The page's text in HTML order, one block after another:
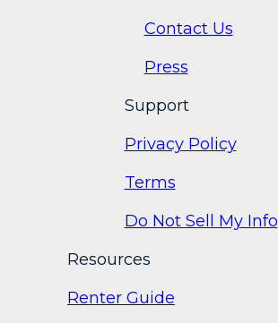
Contact Us
Press
Support
Privacy Policy
Terms
Do Not Sell My Info
Resources
Renter Guide